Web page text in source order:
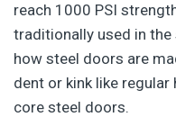
reach 1000 PSI
traditionally used in
how steel doors are
dent or kink like
core steel doors.